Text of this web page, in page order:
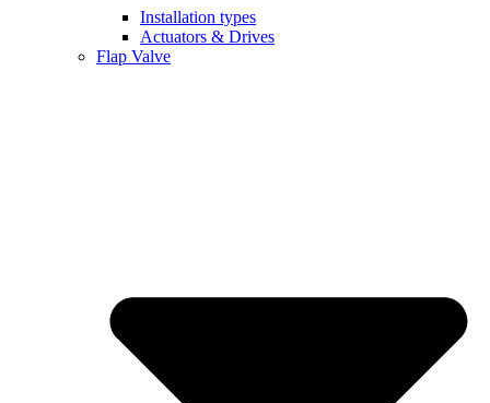
Installation types
Actuators & Drives
Flap Valve